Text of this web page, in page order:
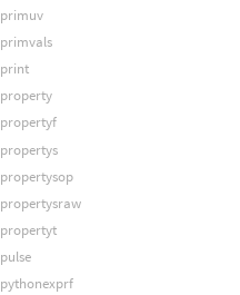
primuv
primvals
print
property
propertyf
propertys
propertysop
propertysraw
propertyt
pulse
pythonexprf